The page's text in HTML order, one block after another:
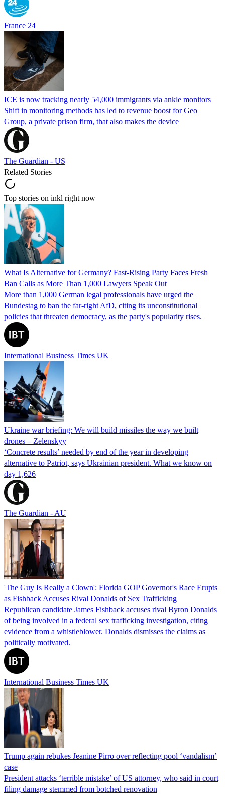
France 24
ICE is now tracking nearly 54,000 immigrants via ankle monitors
Shift in monitoring methods has led to revenue boost for Geo
Group, a private prison firm, that also makes the device
The Guardian - US
Related Stories
Top stories on inkl right now
What Is Alternative for Germany? Fast-Rising Party Faces Fresh
Ban Calls as More Than 1,000 Lawyers Speak Out
More than 1,000 German legal professionals have urged the
Bundestag to ban the far-right AfD, citing its unconstitutional
policies that threaten democracy, as the party's popularity rises.
International Business Times UK
Ukraine war briefing: We will build missiles the way we built
drones – Zelenskyy
‘Concrete results’ needed by end of the year in developing
alternative to Patriot, says Ukrainian president. What we know on
day 1,626
The Guardian - AU
'The Guy Is Really a Clown': Florida GOP Governor's Race Erupts
as Fishback Accuses Rival Donalds of Sex Trafficking
Republican candidate James Fishback accuses rival Byron Donalds
of being involved in a federal sex trafficking investigation, citing
evidence from a whistleblower. Donalds dismisses the claims as
politically motivated.
International Business Times UK
Trump again rebukes Jeanine Pirro over reflecting pool ‘vandalism’
case
President attacks ‘terrible mistake’ of US attorney, who said in court
filing damage stemmed from botched renovation